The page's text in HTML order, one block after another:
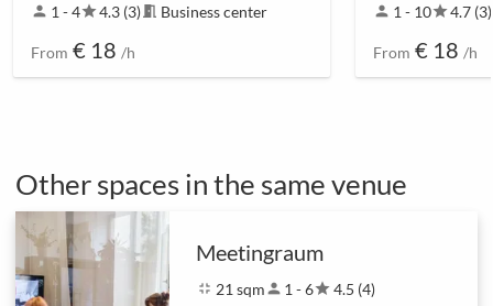
person 1 - 4star4.3 (3) meeting_room Business center
From € 18 /h
person 1 - 10star4.7 (3)
From € 18 /h
Other spaces in the same venue
Meetingraum
fullscreen_exit 21 sqmperson 1 - 6star4.5 (4)